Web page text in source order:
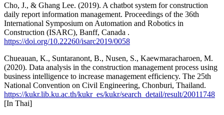
Cho, J., & Ghang Lee. (2019). A chatbot system for construction
daily report information management. Proceedings of the 36th
International Symposium on Automation and Robotics in
Construction (ISARC), Banff, Canada .
https://doi.org/10.22260/isarc2019/0058
Chueauan, K., Suntaranont, B., Nusen, S., Kaewmaracharoen, M.
(2020). Data analysis in the construction management process using
business intelligence to increase management efficiency. The 25th
National Convention on Civil Engineering, Chonburi, Thailand.
https://kukr.lib.ku.ac.th/kukr_es/kukr/search_detail/result/20011748
[In Thai]